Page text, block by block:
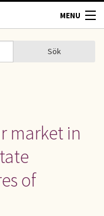
MENU
Sök
market in
of